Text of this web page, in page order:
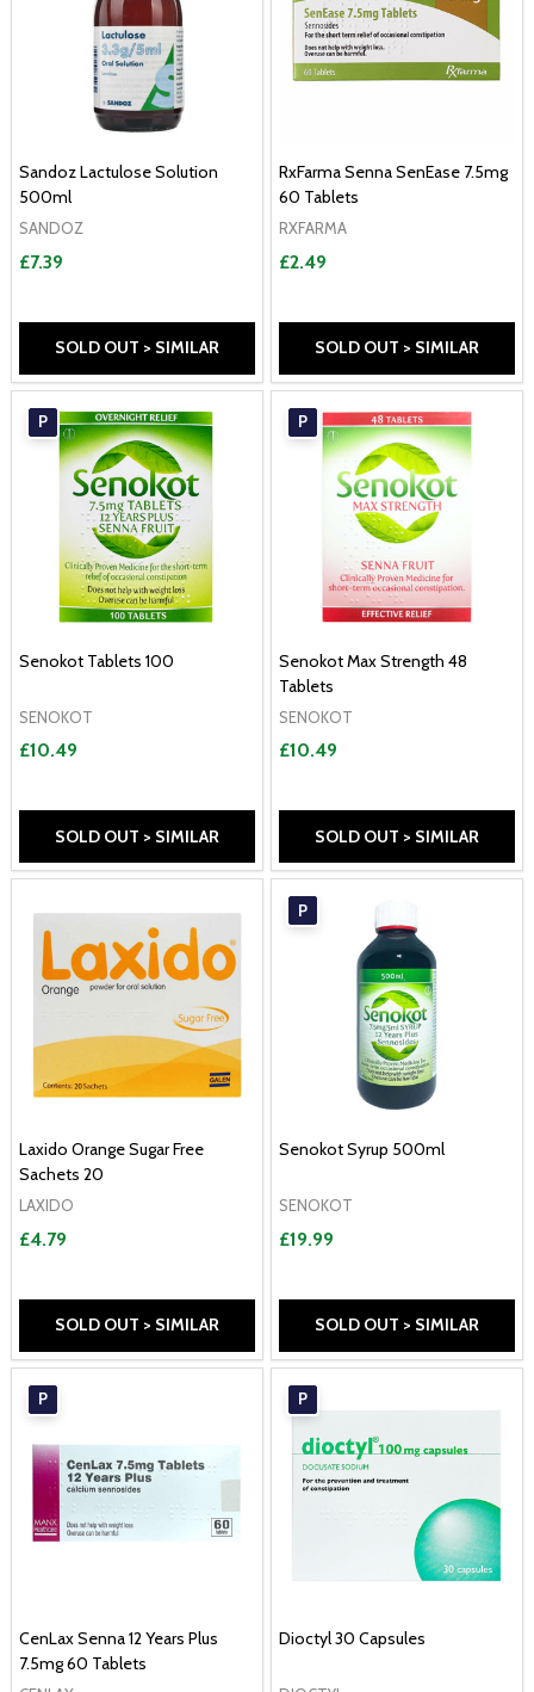
Sandoz Lactulose Solution
500ml
SANDOZ
£7.39
SOLD OUT > SIMILAR
RxFarma Senna SenEase 7.5mg
60 Tablets
RXFARMA
£2.49
SOLD OUT > SIMILAR
P
Senokot Tablets 100
SENOKOT
£10.49
SOLD OUT > SIMILAR
P
Senokot Max Strength 48
Tablets
SENOKOT
£10.49
SOLD OUT > SIMILAR
Laxido Orange Sugar Free
Sachets 20
LAXIDO
£4.79
SOLD OUT > SIMILAR
P
Senokot Syrup 500ml
SENOKOT
£19.99
SOLD OUT > SIMILAR
P
CenLax Senna 12 Years Plus
7.5mg 60 Tablets
P
Dioctyl 30 Capsules